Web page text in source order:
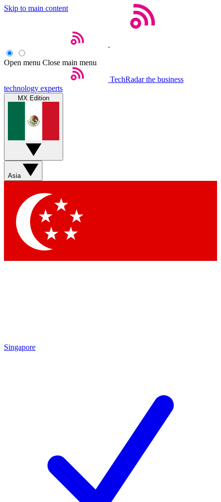
Skip to main content
Open menu Close main menu
TechRadar the business
technology experts
MX Edition
Asia
Singapore